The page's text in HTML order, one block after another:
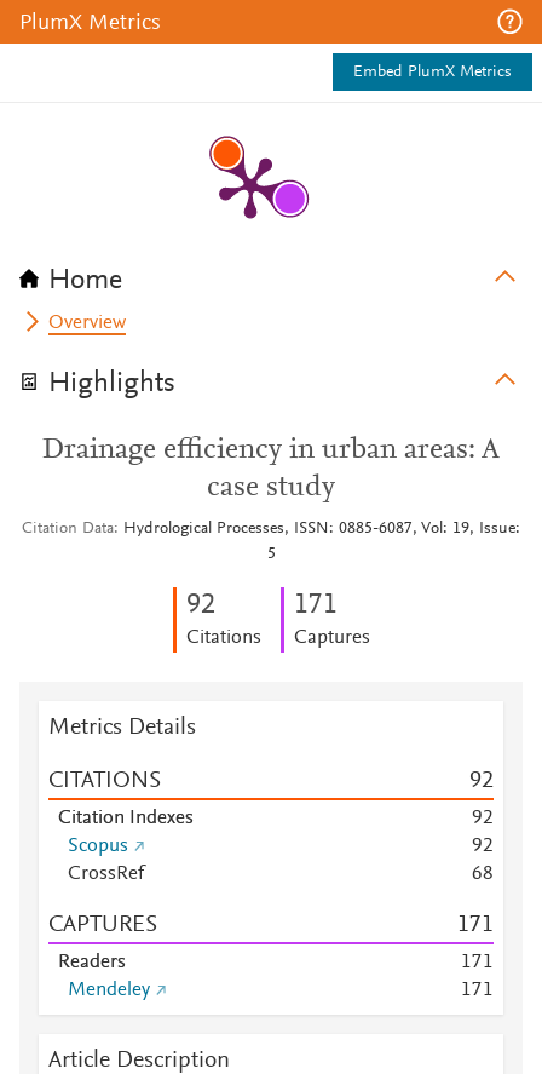
PlumX Metrics
Embed PlumX Metrics
Home
Overview
Highlights
Drainage efficiency in urban areas: A
case study
Citation Data
Hydrological Processes, ISSN: 0885-6087, Vol: 19, Issue:
5
92
Citations
171
Captures
Metrics Details
CITATIONS 92
Citation Indexes 92
Scopus
92
CrossRef
68
CAPTURES 171
Readers 171
Mendeley
171
Article Description